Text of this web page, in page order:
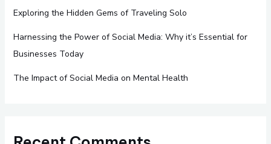
Exploring the Hidden Gems of Traveling Solo
Harnessing the Power of Social Media: Why it’s Essential for
Businesses Today
The Impact of Social Media on Mental Health